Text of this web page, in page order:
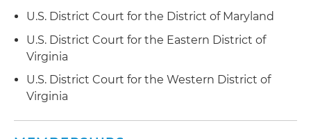
agreements, disability accommodations and
defamation
Drafts employment contracts for executives
Served as lead attorney for a client with $1.3
race and national origin claims brought by a
U.S. District Court for the District of Maryland
U.S. District Court for the Eastern District of
Virginia
U.S. District Court for the Western District of
Virginia